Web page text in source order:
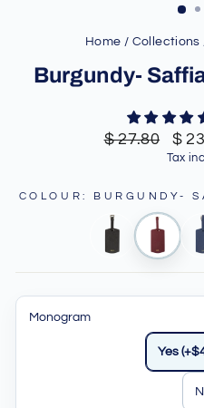
Home / Collections
Burgundy-
Regular
$ 27.80
Sale
price
$
Tax
COLOUR: BURGUNDY-
Monogram
Yes